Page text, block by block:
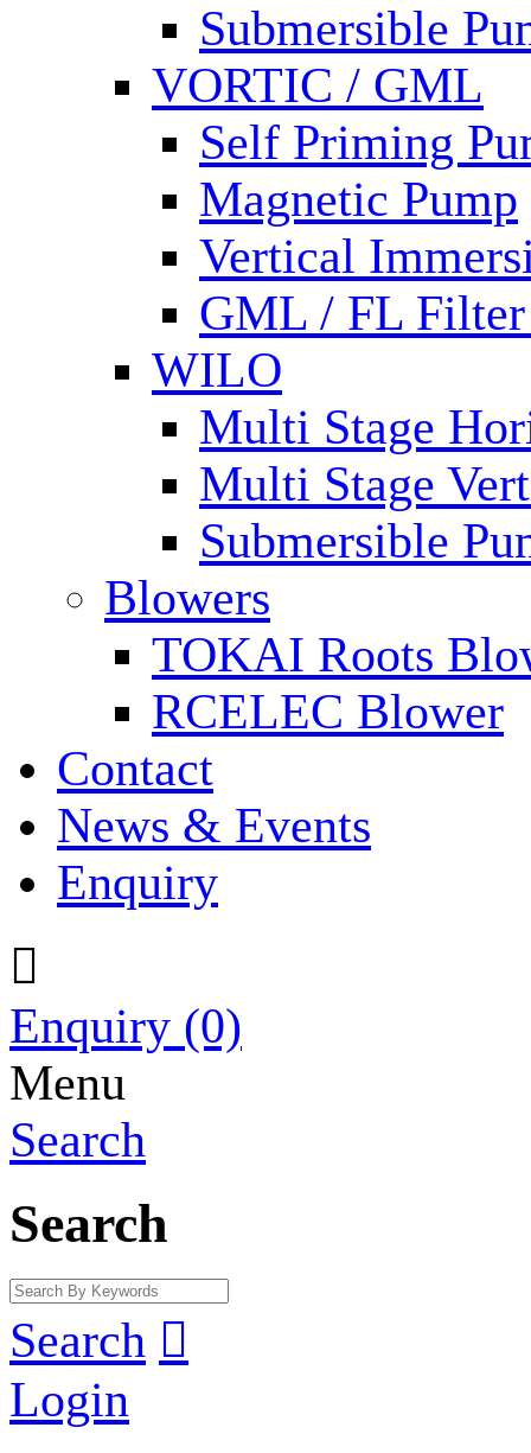
Submersible
VORTIC / GML
Self Priming
Magnetic Pump
Vertical
GML / FL
WILO
Multi Stage
Multi Stage
Submersible
Blowers
TOKAI Roots
RCELEC Blower
Contact
News & Events
Enquiry

Enquiry (0)
Menu
Search
Search
Search 
Login